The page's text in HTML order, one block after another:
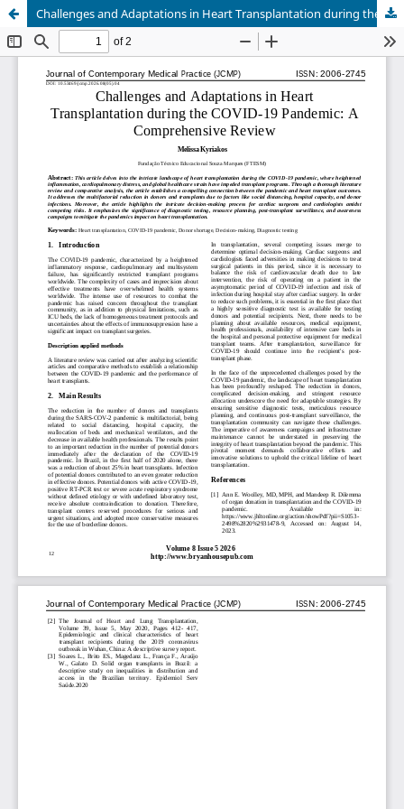
Challenges and Adaptations in Heart Transplantation during the COVID-19 Pandemic: A Comprehensive Review